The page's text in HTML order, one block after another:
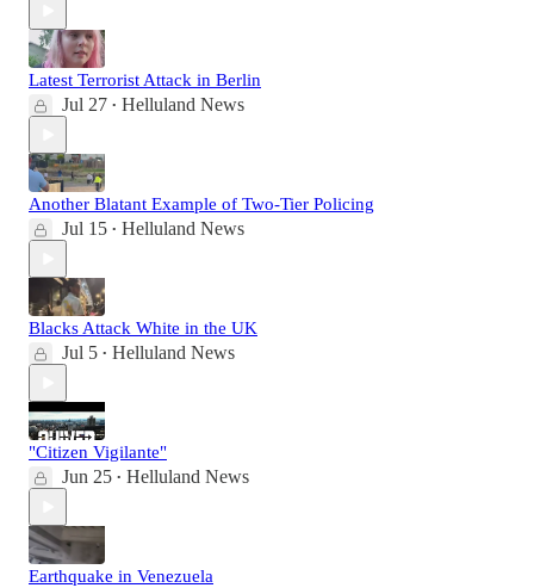
Latest Terrorist Attack in Berlin
Jul 27 • Helluland News
Another Blatant Example of Two-Tier Policing
Jul 15 • Helluland News
Blacks Attack White in the UK
Jul 5 • Helluland News
"Citizen Vigilante"
Jun 25 • Helluland News
Earthquake in Venezuela